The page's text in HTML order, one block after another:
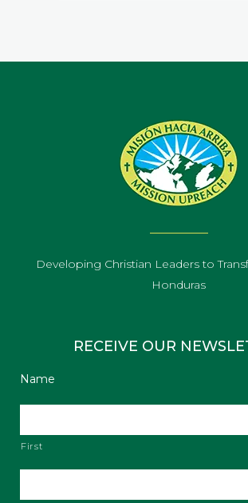
Developing Christian Leaders to
Honduras
RECEIVE OUR
Name
First